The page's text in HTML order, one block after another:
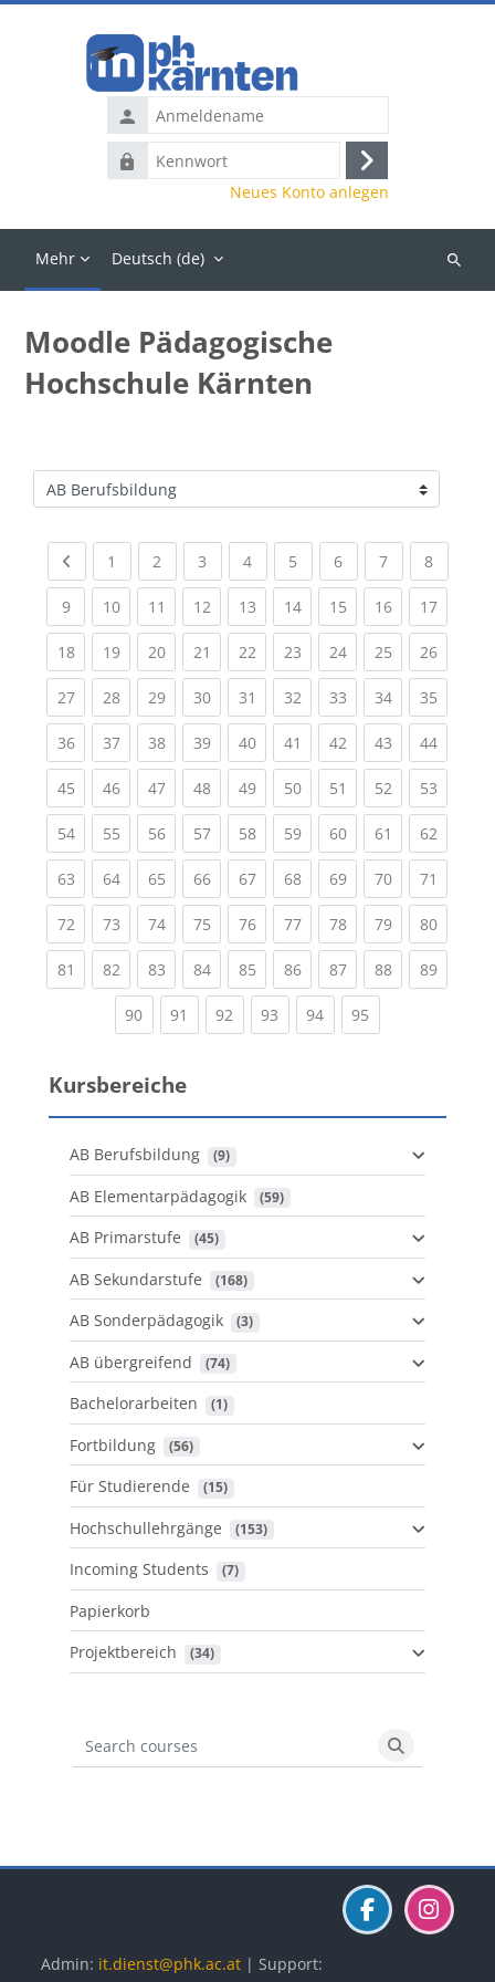
Anmeldename
Kennwort
Anmelden
Neues Konto anlegen
Mehr Deutsch ‎(de)‎
Kurse
Moodle Pädagogische
Hochschule Kärnten
Kursbereiche
Previous page
1 (current)
2 (current)
3 (current)
4(current)
5 (current)
6(current)
7(current)
8(current)
9(current)
10(current)
11 (current)
12(current)
13(current)
14(current)
15(current)
16(current)
17
18(current)
19(current)
20(current)
21 (current)
22(current)
23(current)
24(current)
25(current)
26
27(current)
28(current)
29(current)
30(current)
31 (current)
32(current)
33(current)
34(current)
35
36(current)
37(current)
38(current)
39(current)
40(current)
41 (current)
42(current)
43(current)
44
45(current)
46(current)
47(current)
48(current)
49(current)
50(current)
51 (current)
52(current)
53
54(current)
55(current)
56(current)
57(current)
58(current)
59(current)
60(current)
61 (current)
62
63(current)
64(current)
65(current)
66(current)
67(current)
68(current)
69(current)
70(current)
71
72(current)
73(current)
74(current)
75(current)
76(current)
77(current)
78(current)
79(current)
80
81 (current)
82(current)
83(current)
84(current)
85(current)
86(current)
87(current)
88(current)
89
90(current)
91 (current)
92 (current)
93 (current)
94(current)
95
Kursbereiche
AB Berufsbildung (9)
AB Elementarpädagogik (59)
AB Primarstufe (45)
AB Sekundarstufe (168)
AB Sonderpädagogik (3)
AB übergreifend (74)
Bachelorarbeiten (1)
Fortbildung (56)
Für Studierende (15)
Hochschullehrgänge (153)
Incoming Students (7)
Papierkorb
Projektbereich
(34)
Search courses
Search
Admin: it.dienst@phk.ac.at | Support: